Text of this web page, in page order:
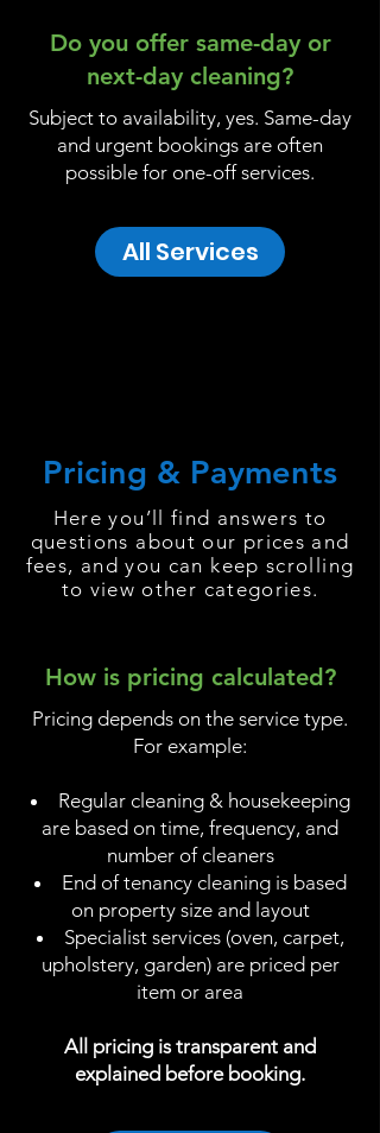
Do you offer same-day or
next-day cleaning?
Subject to availability, yes. Same-day
and urgent bookings are often
possible for one-off services.
All Services
Pricing & Payments
Here you’ll find answers to
questions about our prices and
fees, and you can keep scrolling
to view other categories.
How is pricing calculated?
Pricing depends on the service type.
For example:
Regular cleaning & housekeeping
are based on time, frequency, and
number of cleaners
End of tenancy cleaning is based
on property size and layout
Specialist services (oven, carpet,
upholstery, garden) are priced per
item or area
All pricing is transparent and
explained before booking.